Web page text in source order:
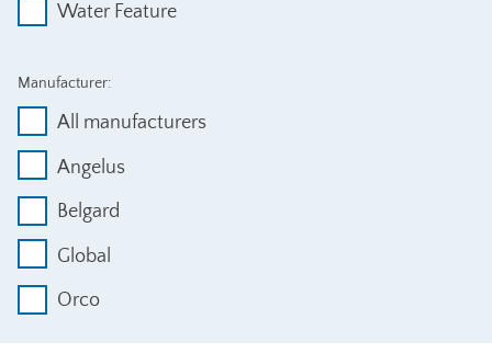
Water Feature
Manufacturer:
All manufacturers
Angelus
Belgard
Global
Orco